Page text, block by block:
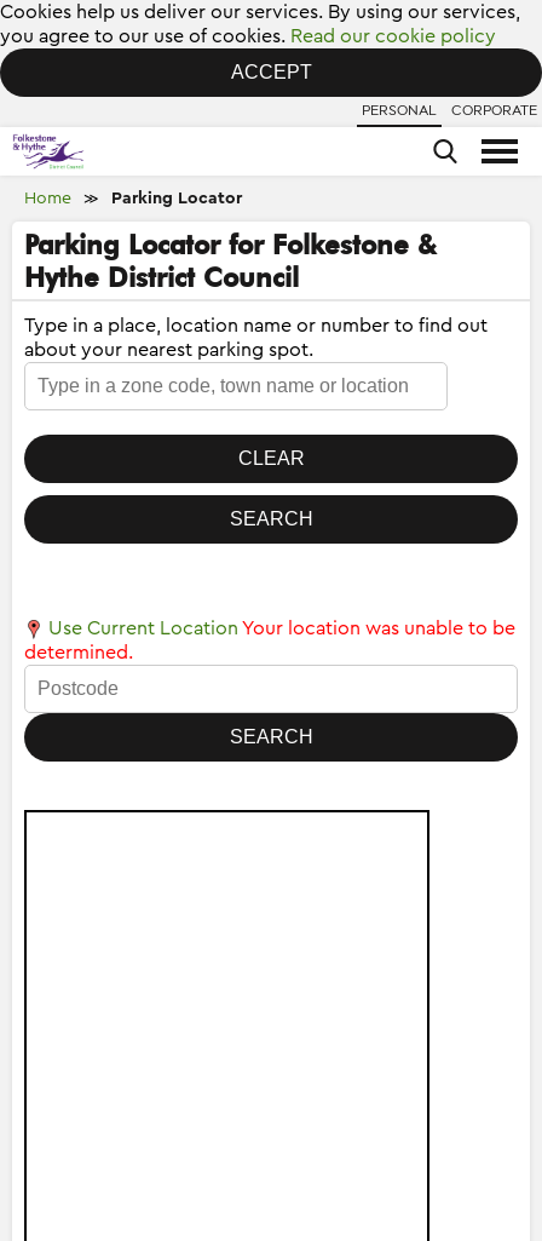
Cookies help us deliver our services. By using our services,
you agree to our use of cookies. Read our cookie policy
ACCEPT
PERSONAL CORPORATE
Home ≫ Parking Locator
Parking Locator for Folkestone &
Hythe District Council
Type in a place, location name or number to find out
about your nearest parking spot.
Use Current Location Your location was unable to be
determined.